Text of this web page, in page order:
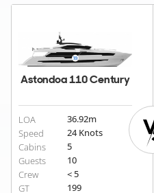
Astondoa 110 Century
LOA 36.92m
Speed
24 Knots
Cabins
5
Guests
10
Crew
< 5
GT
199